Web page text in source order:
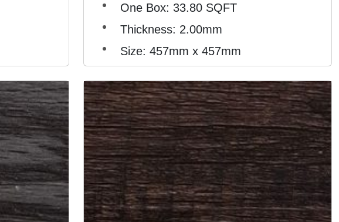
One Box: 33.80 SQFT
Thickness: 2.00mm
Size: 457mm x 457mm